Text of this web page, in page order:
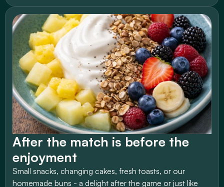
After the match is before the
enjoyment
Small snacks, changing cakes, fresh toasts, or our
homemade buns - a delight after the game or just like